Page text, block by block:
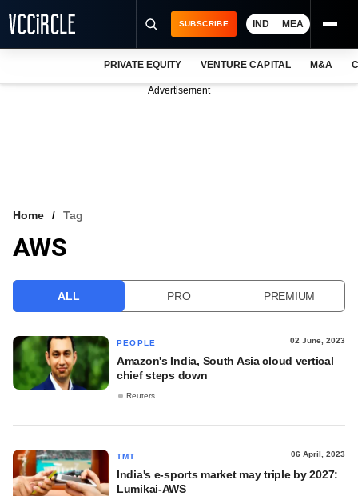
VCC INTELLIGENCE
SUBSCRIBE IND MEA
PRIVATE EQUITY VENTURE CAPITAL M&A
Advertisement
Home Tag
AWS
ALL PRO PREMIUM
PEOPLE 02 June, 2023
Amazon's India, South Asia cloud vertical
chief steps down
Reuters
TMT 06 April, 2023
India's e-sports market may triple by 2027:
Lumikai-AWS